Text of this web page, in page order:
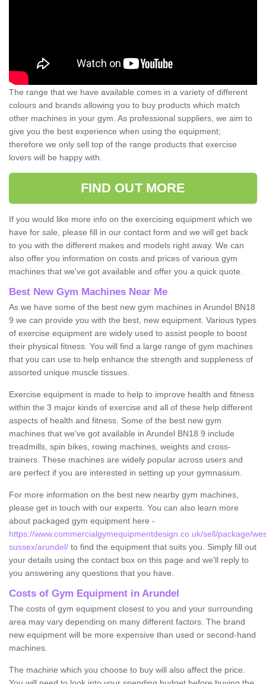
The range that we have available comes in a variety of different
colours and brands allowing you to buy products which match
other machines in your gym. As professional suppliers, we aim to
give you the best experience when using the equipment;
therefore we only sell top of the range products that exercise
lovers will be happy with.
FIND OUT MORE
If you would like more info on the exercising equipment which we
have for sale, please fill in our contact form and we will get back
to you with the different makes and models right away. We can
also offer you information on costs and prices of various gym
machines that we've got available and offer you a quick quote.
Best New Gym Machines Near Me
As we have some of the best new gym machines in Arundel BN18
9 we can provide you with the best, new equipment. Various types
of exercise equipment are widely used to assist people to boost
their physical fitness. You will find a large range of gym machines
that you can use to help enhance the strength and suppleness of
assorted unique muscle tissues.
Exercise equipment is made to help to improve health and fitness
within the 3 major kinds of exercise and all of these help different
aspects of health and fitness. Some of the best new gym
machines that we've got available in Arundel BN18 9 include
treadmills, spin bikes, rowing machines, weights and cross-
trainers. These machines are widely popular across users and
are perfect if you are interested in setting up your gymnasium.
For more information on the best new nearby gym machines,
please get in touch with our experts. You can also learn more
about packaged gym equipment here -
https://www.commercialgymequipmentdesign.co.uk/sell/package/
sussex/arundel/ to find the equipment that suits you. Simply fill out
your details using the contact box on this page and we'll reply to
you answering any questions that you have.
Costs of Gym Equipment in Arundel
The costs of gym equipment closest to you and your surrounding
area may vary depending on many different factors. The brand
new equipment will be more expensive than used or second-hand
machines.
The machine which you choose to buy will also affect the price.